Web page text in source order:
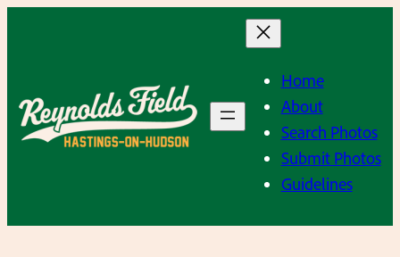
Home
About
Search Photos
Submit Photos
Guidelines